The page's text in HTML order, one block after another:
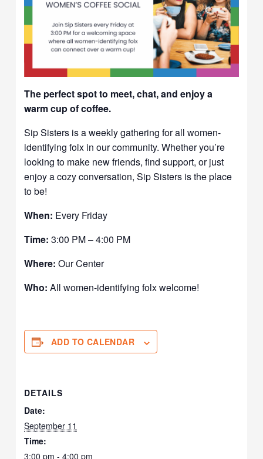
The perfect spot to meet, chat, and enjoy a
warm cup of coffee.
Sip Sisters is a weekly gathering for all women-
identifying folx in our community. Whether you’re
looking to make new friends, find support, or just
enjoy a cozy conversation, Sip Sisters is the place
to be!
When: Every Friday
Time: 3:00 PM – 4:00 PM
Where: Our Center
Who: All women-identifying folx welcome!
ADD TO CALENDAR
DETAILS
Date:
September 11
Time:
3:00 pm - 4:00 pm